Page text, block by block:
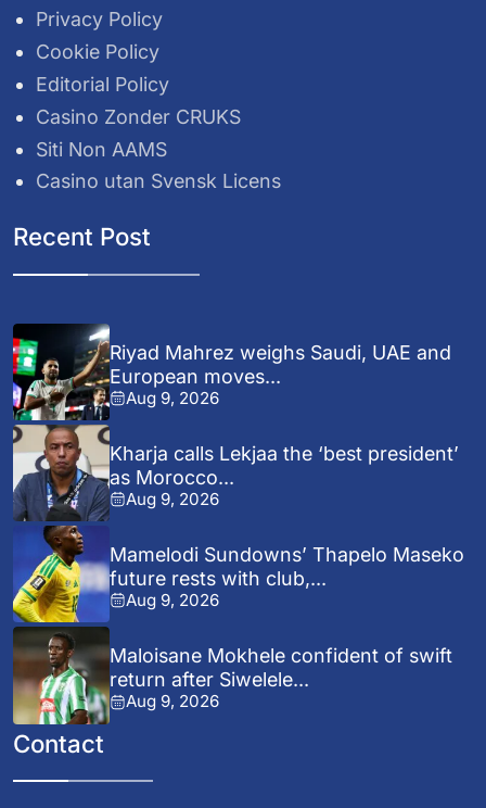
Privacy Policy
Cookie Policy
Editorial Policy
Casino Zonder CRUKS
Siti Non AAMS
Casino utan Svensk Licens
Recent Post
Riyad Mahrez weighs Saudi, UAE and
European moves...
Aug 9, 2026
Kharja calls Lekjaa the ‘best president’
as Morocco...
Aug 9, 2026
Mamelodi Sundowns’ Thapelo Maseko
future rests with club,...
Aug 9, 2026
Maloisane Mokhele confident of swift
return after Siwelele...
Aug 9, 2026
Contact